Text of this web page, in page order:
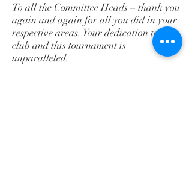
To all the Committee Heads – thank you
again and again for all you did in your
respective areas. Your dedication to the
club and this tournament is
unparalleled.